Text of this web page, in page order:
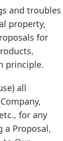
and troubles
property,
for
principle.
all
for any
a Proposal,